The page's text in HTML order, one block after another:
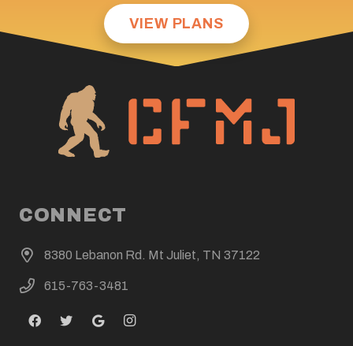
VIEW PLANS
CONNECT
8380 Lebanon Rd. Mt Juliet, TN 37122
615-763-3481